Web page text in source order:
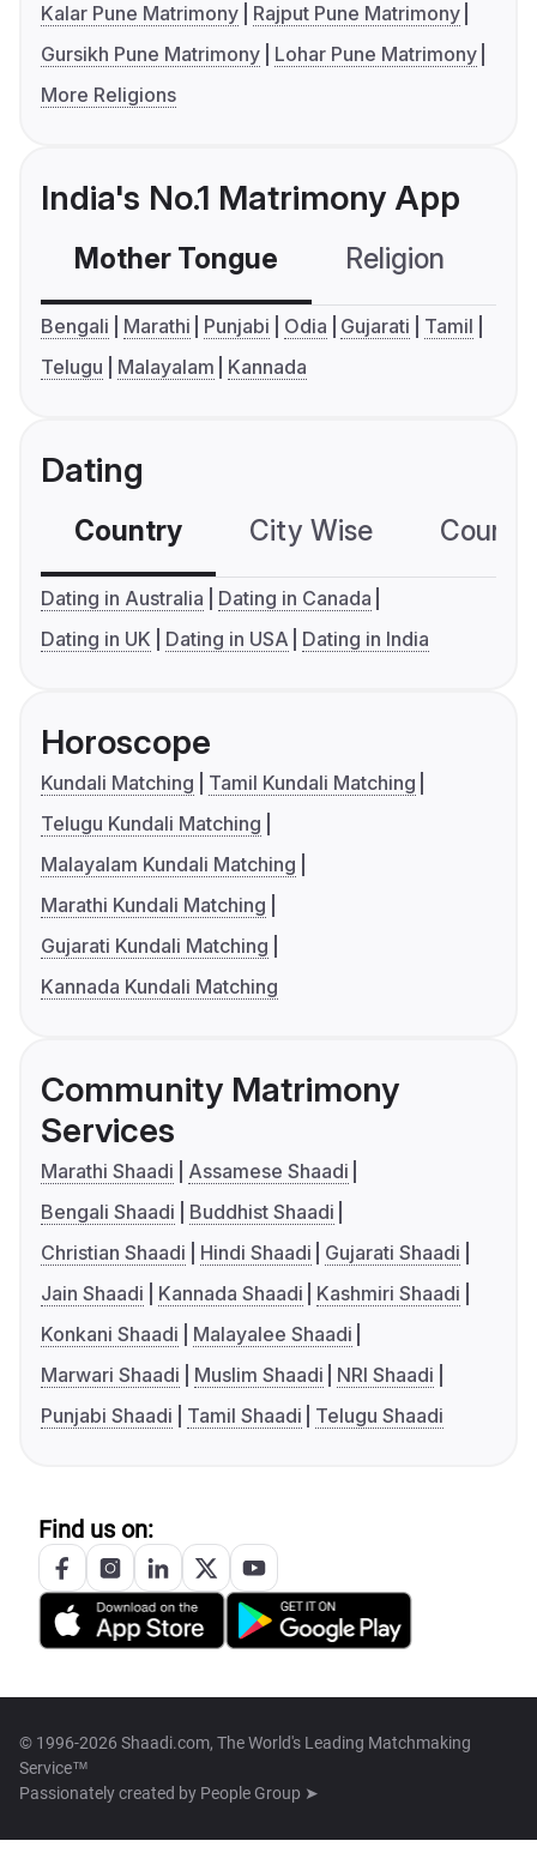
Kalar Pune Matrimony
Rajput Pune Matrimony
Gursikh Pune Matrimony
Lohar Pune Matrimony
More Religions
India's No.1 Matrimony App
Mother Tongue Religion
Bengali Marathi Punjabi Odia Gujarati
Tamil
Telugu
Malayalam Kannada
Dating
Country City Wise
Dating in Australia
Dating in Canada
Dating in UK
Dating in USA Dating in India
Horoscope
Kundali Matching
Tamil Kundali Matching
Telugu Kundali Matching
Malayalam Kundali Matching
Marathi Kundali Matching
Gujarati Kundali Matching
Kannada Kundali Matching
Community Matrimony
Services
Marathi Shaadi
Assamese Shaadi
Bengali Shaadi
Buddhist Shaadi
Christian Shaadi
Hindi Shaadi
Gujarati Shaadi
Jain Shaadi
Kannada Shaadi
Kashmiri Shaadi
Konkani Shaadi
Malayalee Shaadi
Marwari Shaadi
Muslim Shaadi
NRI Shaadi
Punjabi Shaadi
Tamil Shaadi Telugu Shaadi
Find us on:
© 1996-2026 Shaadi.com, The World's Leading Matchmaking
Service™
Passionately created by People Group ➤